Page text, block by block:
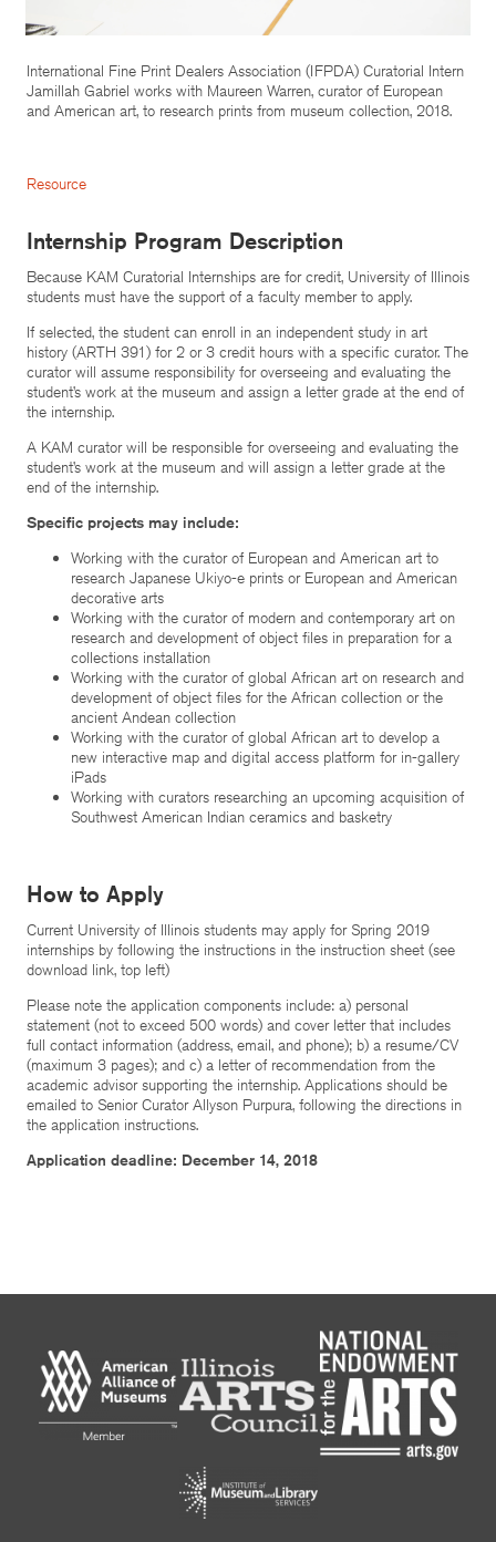
International Fine Print Dealers Association (IFPDA) Curatorial Intern
Jamillah Gabriel works with Maureen Warren, curator of European
and American art, to research prints from museum collection, 2018.
Resource
Internship Program Description
Because KAM Curatorial Internships are for credit, University of Illinois
students must have the support of a faculty member to apply.
If selected, the student can enroll in an independent study in art
history (ARTH 391) for 2 or 3 credit hours with a specific curator. The
curator will assume responsibility for overseeing and evaluating the
student’s work at the museum and assign a letter grade at the end of
the internship.
A KAM curator will be responsible for overseeing and evaluating the
student’s work at the museum and will assign a letter grade at the
end of the internship.
Specific projects may include:
Working with the curator of European and American art to
research Japanese Ukiyo-e prints or European and American
decorative arts
Working with the curator of modern and contemporary art on
research and development of object files in preparation for a
collections installation
Working with the curator of global African art on research and
development of object files for the African collection or the
ancient Andean collection
Working with the curator of global African art to develop a
new interactive map and digital access platform for in-gallery
iPads
Working with curators researching an upcoming acquisition of
Southwest American Indian ceramics and basketry
How to Apply
Current University of Illinois students may apply for Spring 2019
internships by following the instructions in the instruction sheet (see
download link, top left)
Please note the application components include: a) personal
statement (not to exceed 500 words) and cover letter that includes
full contact information (address, email, and phone); b) a resume/CV
(maximum 3 pages); and c) a letter of recommendation from the
academic advisor supporting the internship. Applications should be
emailed to Senior Curator Allyson Purpura, following the directions in
the application instructions.
Application deadline: December 14, 2018